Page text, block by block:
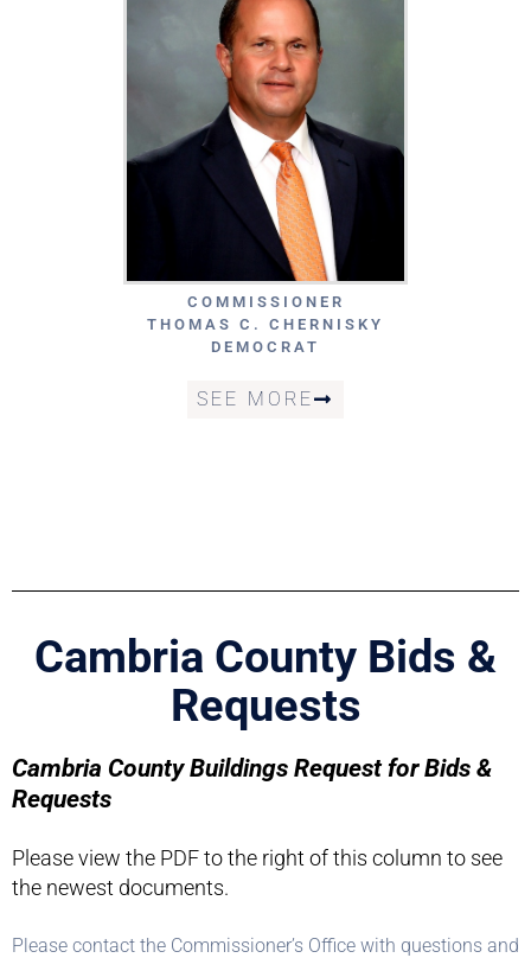
COMMISSIONER
THOMAS C. CHERNISKY
DEMOCRAT
SEE MORE
Cambria County Bids &
Requests
Cambria County Buildings Request for Bids &
Requests
Please view the PDF to the right of this column to see
the newest documents.
Please contact the Commissioner’s Office with questions and